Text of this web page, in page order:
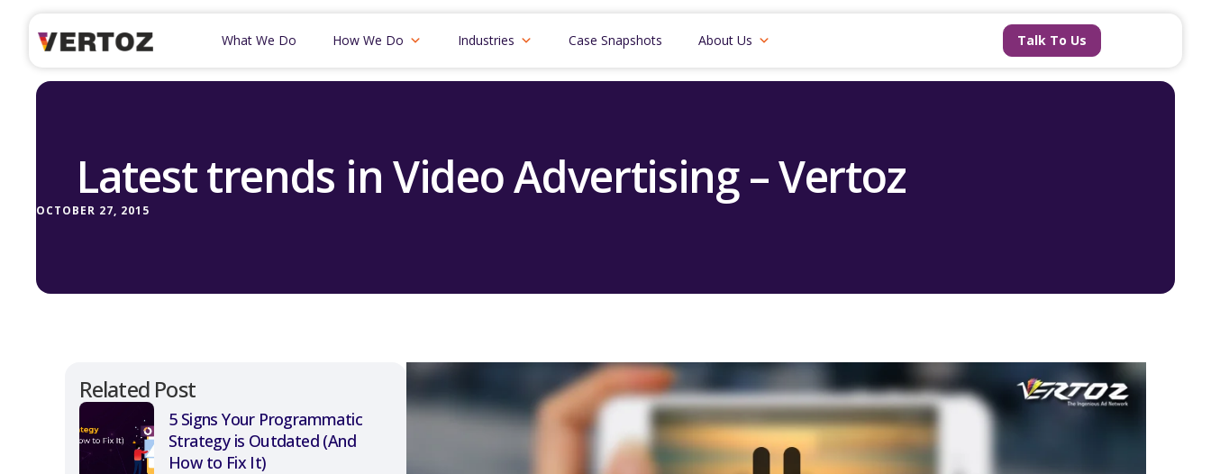
What We Do How We Do Industries Case Snapshots About Us Talk To Us
Latest trends in Video Advertising – Vertoz
OCTOBER 27, 2015
Related Post
5 Signs Your Programmatic
Strategy is Outdated (And
How to Fix It)